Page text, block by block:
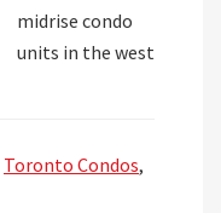
midrise condo
units in the west
Toronto Condos,